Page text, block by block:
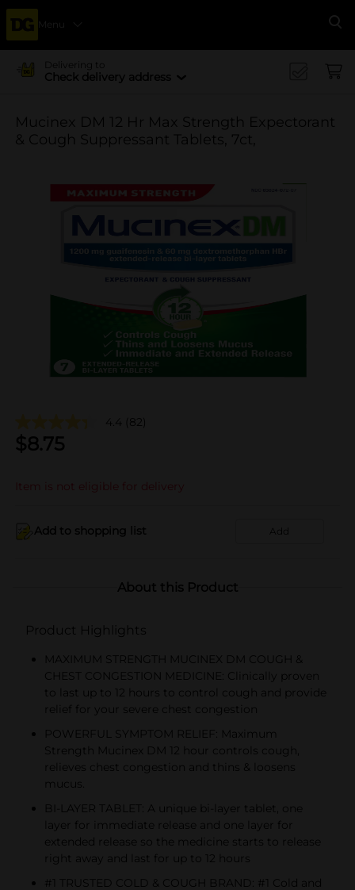
Menu
Delivering to
Check delivery address
Mucinex DM 12 Hr Max Strength Expectorant
& Cough Suppressant Tablets, 7ct,
4.4 (82)
$8.75
Item is not eligible for delivery
Add to shopping list Add
About this Product
Product Highlights
MAXIMUM STRENGTH MUCINEX DM COUGH &
CHEST CONGESTION MEDICINE: Clinically proven
to last up to 12 hours to control cough and provide
relief for your severe chest congestion
POWERFUL SYMPTOM RELIEF: Maximum
Strength Mucinex DM 12 hour controls cough,
relieves chest congestion and thins & loosens
mucus.
BI-LAYER TABLET: A unique bi-layer tablet, one
layer for immediate release and one layer for
extended release so the medicine starts to release
right away and last for up to 12 hours
#1 TRUSTED COLD & COUGH BRAND: #1 Cold and